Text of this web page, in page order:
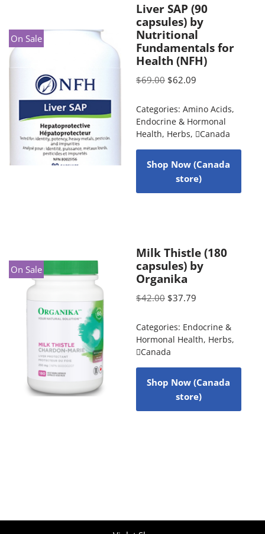
On Sale
Liver SAP (90
capsules) by
Nutritional
Fundamentals for
Health (NFH)
$69.00 $62.09
Categories: Amino Acids,
Endocrine & Hormonal
Health, Herbs, Canada
Shop Now (Canada
store)
On Sale
Milk Thistle (180
capsules) by
Organika
$42.00 $37.79
Categories: Endocrine &
Hormonal Health, Herbs,
Canada
Shop Now (Canada
store)